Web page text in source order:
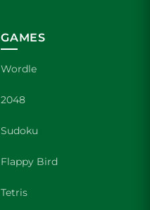
GAMES
Wordle
2048
Sudoku
Flappy Bird
Tetris